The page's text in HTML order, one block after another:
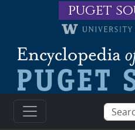
Skip to main content
puget